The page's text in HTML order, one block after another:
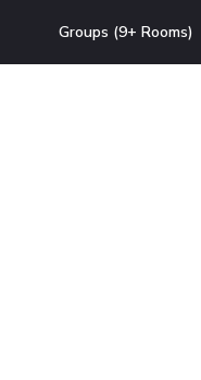
Groups (9+ Rooms)